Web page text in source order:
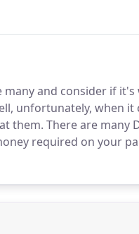
many and consider if
unfortunately, when
them. There are many
required on your